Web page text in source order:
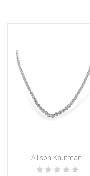
ADD TO CART
Allison Kaufman